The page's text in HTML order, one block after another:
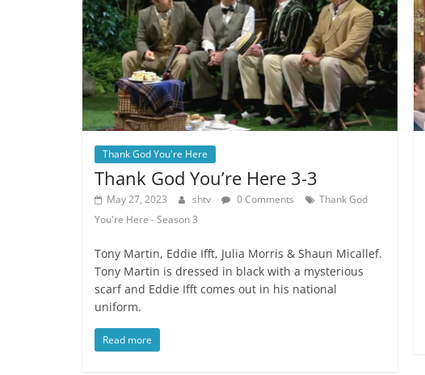
Thank God You're Here
Thank God You’re Here 3-3
May 27, 2023 shtv 0 Comments
Thank God
You're Here - Season 3
Tony Martin, Eddie Ifft, Julia Morris & Shaun Micallef.
Tony Martin is dressed in black with a mysterious
scarf and Eddie Ifft comes out in his national
uniform.
Read more